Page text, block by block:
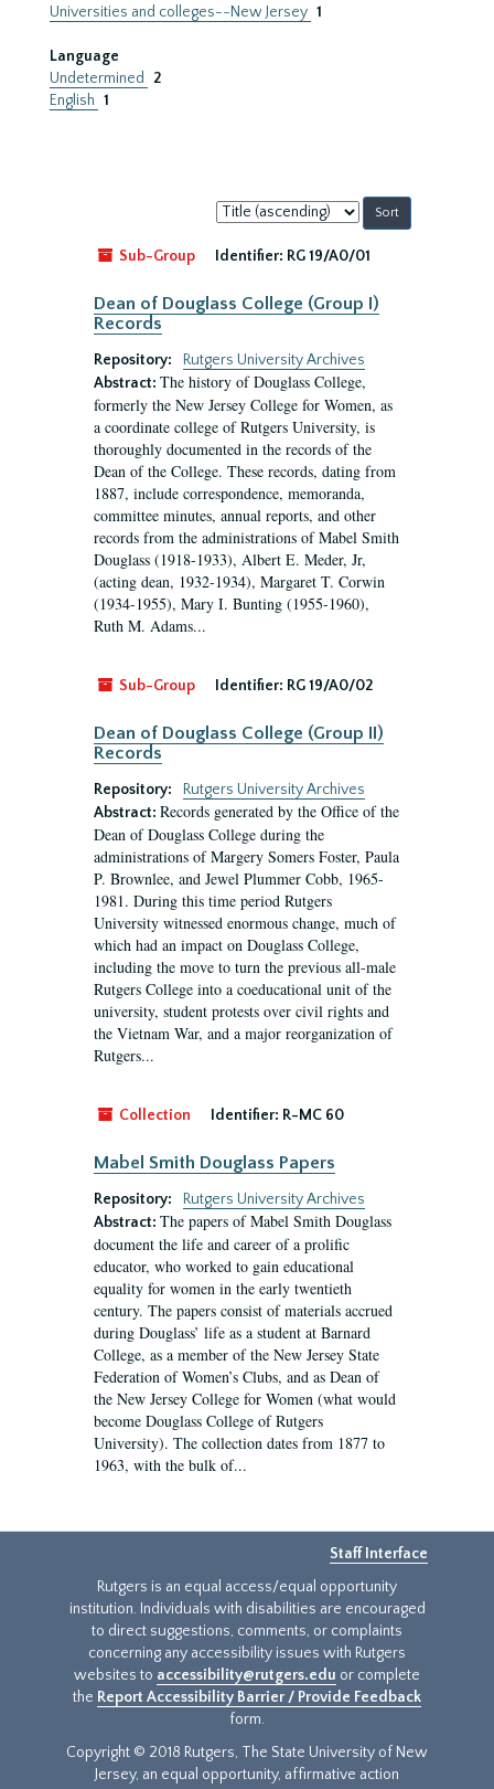
Universities and colleges--New Jersey 1
Language
Undetermined
2
English 1
Sort
by:
Sub-Group
Identifier: RG 19/A0/01
Dean of Douglass College (Group I)
Records
Repository:
Rutgers University Archives
Abstract: The history of Douglass College,
formerly the New Jersey College for Women, as
a coordinate college of Rutgers University, is
thoroughly documented in the records of the
Dean of the College. These records, dating from
1887, include correspondence, memoranda,
committee minutes, annual reports, and other
records from the administrations of Mabel Smith
Douglass (1918-1933), Albert E. Meder, Jr,
(acting dean, 1932-1934), Margaret T. Corwin
(1934-1955), Mary I. Bunting (1955-1960),
Ruth M. Adams...
Sub-Group Identifier: RG 19/A0/02
Dean of Douglass College (Group II)
Records
Repository:
Rutgers University Archives
Abstract: Records generated by the Office of the
Dean of Douglass College during the
administrations of Margery Somers Foster, Paula
P. Brownlee, and Jewel Plummer Cobb, 1965-
1981. During this time period Rutgers
University witnessed enormous change, much of
which had an impact on Douglass College,
including the move to turn the previous all-male
Rutgers College into a coeducational unit of the
university, student protests over civil rights and
the Vietnam War, and a major reorganization of
Rutgers...
Collection Identifier: R-MC 60
Mabel Smith Douglass Papers
Repository:
Rutgers University Archives
Abstract: The papers of Mabel Smith Douglass
document the life and career of a prolific
educator, who worked to gain educational
equality for women in the early twentieth
century. The papers consist of materials accrued
during Douglass’ life as a student at Barnard
College, as a member of the New Jersey State
Federation of Women’s Clubs, and as Dean of
the New Jersey College for Women (what would
become Douglass College of Rutgers
University). The collection dates from 1877 to
1963, with the bulk of...
Staff Interface
Rutgers is an equal access/equal opportunity
institution. Individuals with disabilities are encouraged
to direct suggestions, comments, or complaints
concerning any accessibility issues with Rutgers
websites to accessibility@rutgers.edu or complete
the Report Accessibility Barrier / Provide Feedback
form.
Copyright © 2018 Rutgers, The State University of New
Jersey, an equal opportunity, affirmative action